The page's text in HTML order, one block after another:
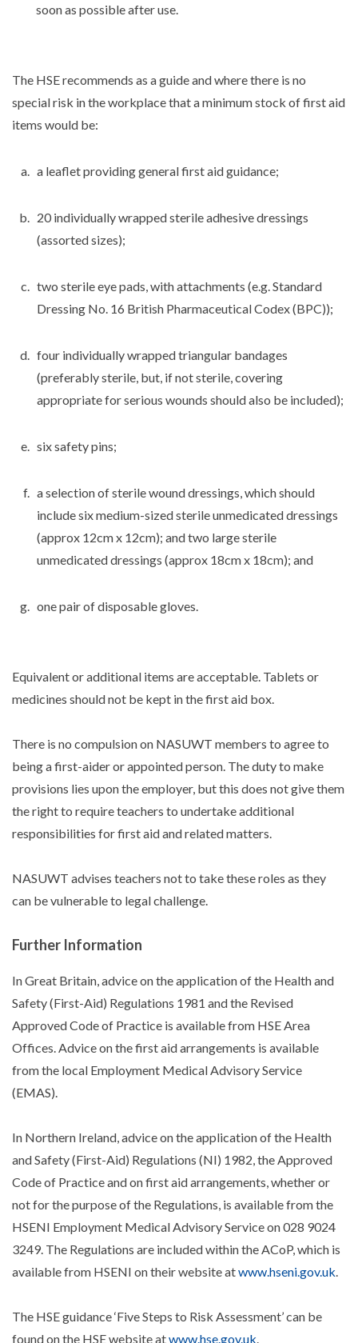
soon as possible after use.
The HSE recommends as a guide and where there is no
special risk in the workplace that a minimum stock of first aid
items would be:
a leaflet providing general first aid guidance;
20 individually wrapped sterile adhesive dressings
(assorted sizes);
two sterile eye pads, with attachments (e.g. Standard
Dressing No. 16 British Pharmaceutical Codex (BPC));
four individually wrapped triangular bandages
(preferably sterile, but, if not sterile, covering
appropriate for serious wounds should also be included);
six safety pins;
a selection of sterile wound dressings, which should
include six medium-sized sterile unmedicated dressings
(approx 12cm x 12cm); and two large sterile
unmedicated dressings (approx 18cm x 18cm); and
one pair of disposable gloves.
Equivalent or additional items are acceptable. Tablets or
medicines should not be kept in the first aid box.
There is no compulsion on NASUWT members to agree to
being a first-aider or appointed person. The duty to make
provisions lies upon the employer, but this does not give them
the right to require teachers to undertake additional
responsibilities for first aid and related matters.
NASUWT advises teachers not to take these roles as they
can be vulnerable to legal challenge.
Further Information
In Great Britain, advice on the application of the Health and
Safety (First-Aid) Regulations 1981 and the Revised
Approved Code of Practice is available from HSE Area
Offices. Advice on the first aid arrangements is available
from the local Employment Medical Advisory Service
(EMAS).
In Northern Ireland, advice on the application of the Health
and Safety (First-Aid) Regulations (NI) 1982, the Approved
Code of Practice and on first aid arrangements, whether or
not for the purpose of the Regulations, is available from the
HSENI Employment Medical Advisory Service on 028 9024
3249. The Regulations are included within the ACoP, which is
available from HSENI on their website atwww.hseni.gov.uk
The HSE guidance ‘Five Steps to Risk Assessment’ can be
found on the HSE website atwww.hse.gov.uk